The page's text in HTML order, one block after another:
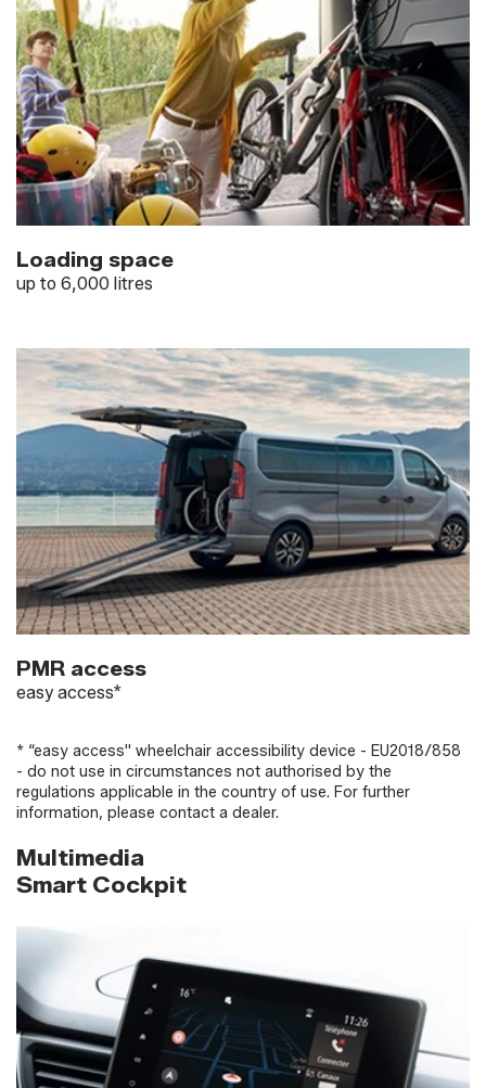
Loading space
up to 6,000 litres
PMR access
easy access*
* “easy access" wheelchair accessibility device - EU2018/858
- do not use in circumstances not authorised by the
regulations applicable in the country of use. For further
information, please contact a dealer.
Multimedia
Smart Cockpit